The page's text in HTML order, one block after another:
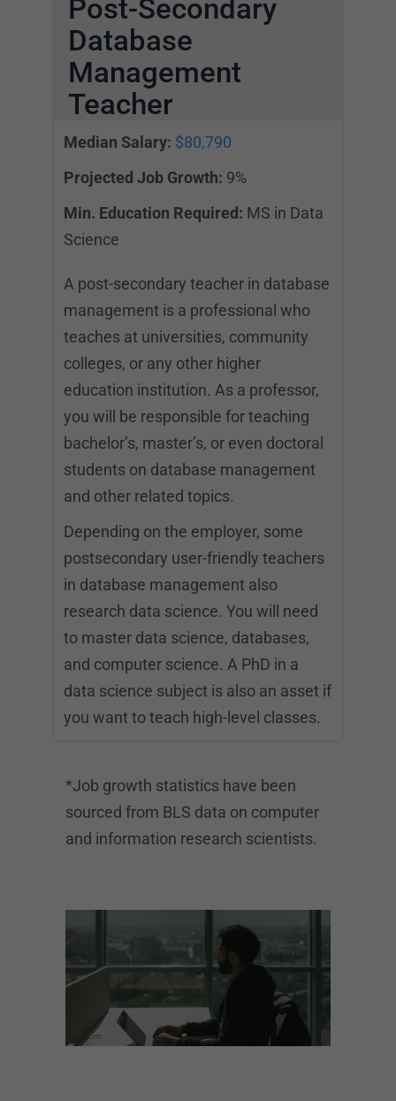
Post-Secondary
Database
Management
Teacher
Median Salary: $80,790
Projected Job Growth: 9%
Min. Education Required: MS in Data
Science
A post-secondary teacher in database
management is a professional who
teaches at universities, community
colleges, or any other higher
education institution. As a professor,
you will be responsible for teaching
bachelor’s, master’s, or even doctoral
students on database management
and other related topics.
Depending on the employer, some
postsecondary user-friendly teachers
in database management also
research data science. You will need
to master data science, databases,
and computer science. A PhD in a
data science subject is also an asset if
you want to teach high-level classes.
*Job growth statistics have been
sourced from BLS data on computer
and information research scientists.